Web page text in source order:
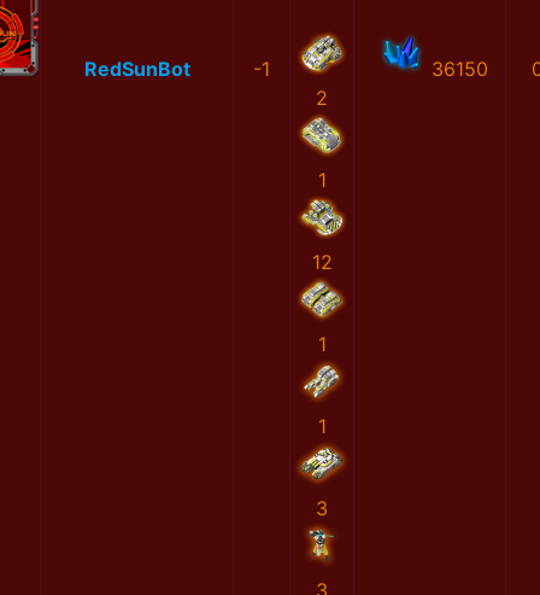
RedSunBot
-1
2
1
12
1
1
3
36150